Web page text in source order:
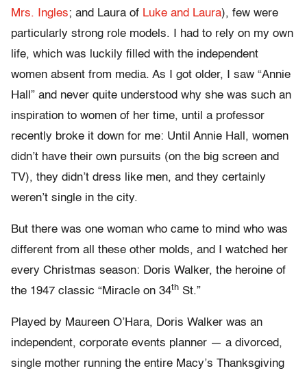
Mrs. Ingles; and Laura of Luke and Laura), few were
particularly strong role models. I had to rely on my own
life, which was luckily filled with the independent
women absent from media. As I got older, I saw “Annie
Hall” and never quite understood why she was such an
inspiration to women of her time, until a professor
recently broke it down for me: Until Annie Hall, women
didn’t have their own pursuits (on the big screen and
TV), they didn’t dress like men, and they certainly
weren’t single in the city.
But there was one woman who came to mind who was
different from all these other molds, and I watched her
every Christmas season: Doris Walker, the heroine of
the 1947 classic “Miracle on 34th St.”
Played by Maureen O’Hara, Doris Walker was an
independent, corporate events planner — a divorced,
single mother running the entire Macy’s Thanksgiving